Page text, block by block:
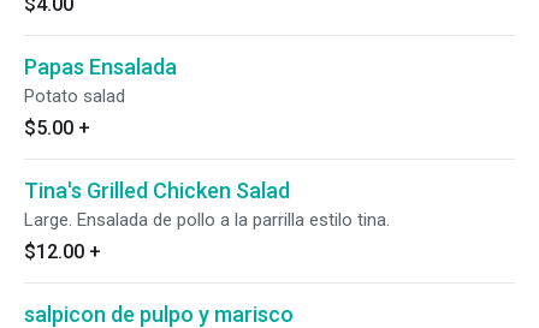
Papas Ensalada
Potato salad
$5.00 +
Tina's Grilled Chicken Salad
Large. Ensalada de pollo a la parrilla estilo tina.
$12.00 +
salpicon de pulpo y marisco